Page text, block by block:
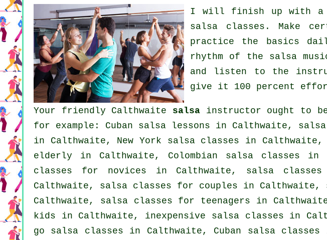
I will finish up with a
salsa classes . Make
practice the basics
rhythm of the salsa
and listen to the
give it 100 percent
Your friendly Calthwaite salsainstructor ought to
for example: Cuban salsa lessons in Calthwaite,
in Calthwaite, New York salsa classes in Calthwaite,
elderly in Calthwaite, Colombian salsa classes in
classes for novices in Calthwaite, salsa
Calthwaite, salsa classes for couples in Calthwaite,
Calthwaite, salsa classes for teenagers in
kids in Calthwaite, inexpensive salsa classes in
go salsa classes in Calthwaite, Cuban salsa classes